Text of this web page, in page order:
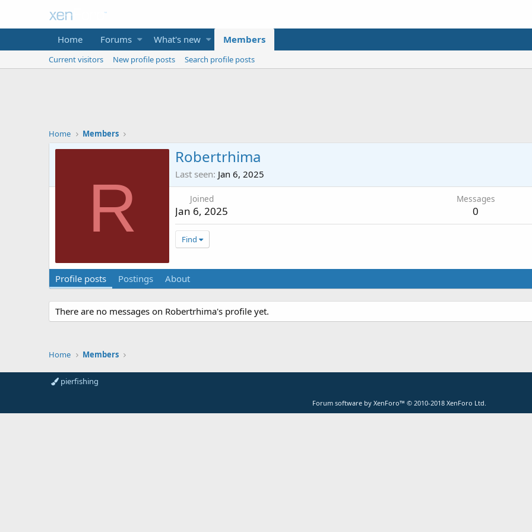
Home Forums What's new Members
Current visitors New profile posts Search profile posts
Home Members
R
Robertrhima
Last seen Jan 6, 2025
Joined
Jan 6, 2025
Messages
0
Find
Profile posts Postings About
There are no messages on Robertrhima's profile yet.
Home Members
pierfishing
Forum software by XenForo™ © 2010-2018 XenForo Ltd.